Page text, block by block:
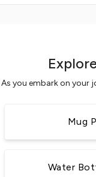
you embark on
Mug
Water